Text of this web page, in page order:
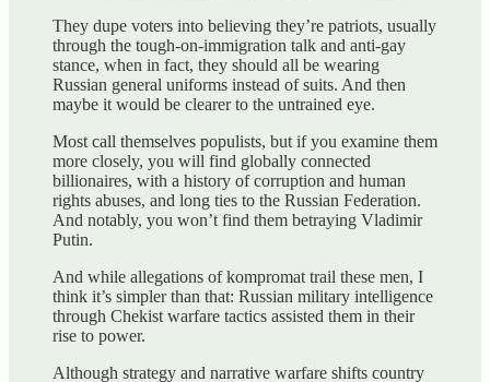
They dupe voters into believing they’re patriots, usually
through the tough-on-immigration talk and anti-gay
stance, when in fact, they should all be wearing
Russian general uniforms instead of suits. And then
maybe it would be clearer to the untrained eye.
Most call themselves populists, but if you examine them
more closely, you will find globally connected
billionaires, with a history of corruption and human
rights abuses, and long ties to the Russian Federation.
And notably, you won’t find them betraying Vladimir
Putin.
And while allegations of kompromat trail these men, I
think it’s simpler than that: Russian military intelligence
through Chekist warfare tactics assisted them in their
rise to power.
Although strategy and narrative warfare shifts country